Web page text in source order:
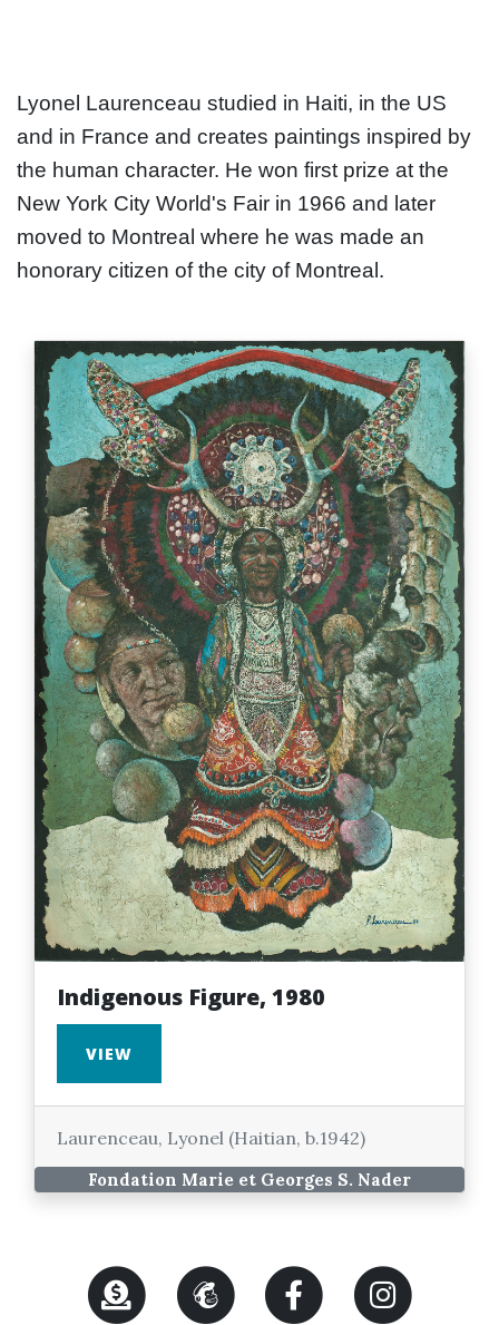
Lyonel Laurenceau studied in Haiti, in the US
and in France and creates paintings inspired by
the human character. He won first prize at the
New York City World's Fair in 1966 and later
moved to Montreal where he was made an
honorary citizen of the city of Montreal.
Indigenous Figure, 1980
VIEW
Laurenceau, Lyonel (Haitian, b.1942)
Fondation Marie et Georges S. Nader